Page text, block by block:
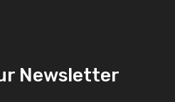
Newsletter